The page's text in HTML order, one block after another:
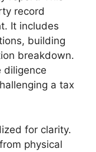
record
It includes
building
breakdown.
diligence
a tax
for clarity.
physical